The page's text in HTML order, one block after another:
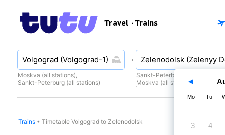
Travel · Trains
Moskva (all stations),
Sankt-Peterburg (all stations)
Sankt-Peterburg (all stations)
Moskva (all stations)
Trains • Timetable Volgograd to Zelenodolsk
Mo Tu
3
4